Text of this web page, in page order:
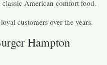
American comfort food.
customers over the years.
Hampton